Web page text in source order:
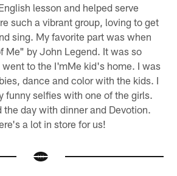
lesson and helped serve
such a vibrant group, loving to get
sing. My favorite part was when
Me" by John Legend. It was so
to the I'mMe kid's home. I was
dance and color with the kids. I
funny selfies with one of the girls.
the day with dinner and Devotion.
a lot in store for us!